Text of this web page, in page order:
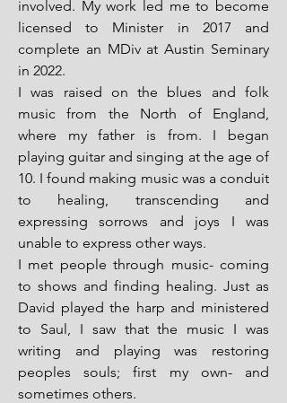
involved. My work led me to become
licensed to Minister in 2017 and
complete an MDiv at Austin Seminary
in 2022.
I was raised on the blues and folk
music from the North of England,
where my father is from. I began
playing guitar and singing at the age of
10. I found making music was a conduit
to healing, transcending and
expressing sorrows and joys I was
unable to express other ways.
I met people through music- coming
to shows and finding healing. Just as
David played the harp and ministered
to Saul, I saw that the music I was
writing and playing was restoring
peoples souls; first my own- and
sometimes others.